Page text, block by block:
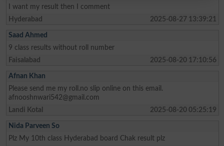
I want my result then I comment
Hyderabad
2025-08-27 13:39:21
Saad Ahmed
9 class results without roll number
Faisalabad
2025-08-20 17:10:56
Afnan Khan
Please send me my roll.no slip online on this email.
afnooshnwari542@gmail.com
Landi Kotal
2025-08-20 05:25:19
Nida Parveen So
Plz My 10th class Hyderabad board Chak result plz